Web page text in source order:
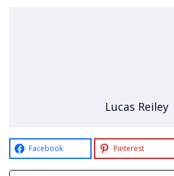
Lucas Reiley
Facebook Pinterest